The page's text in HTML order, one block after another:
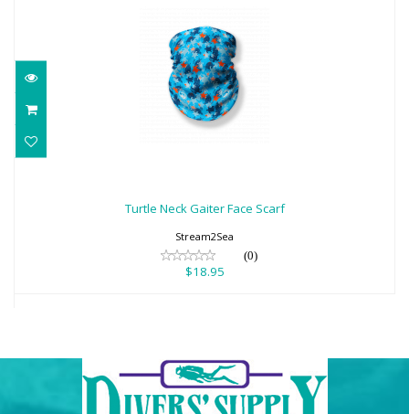
$18.95
Turtle Neck Gaiter Face Scarf
Stream2Sea
(0)
$18.95